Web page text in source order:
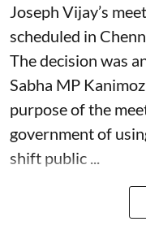
Joseph Vijay’s
scheduled in
The decision was
Sabha MP
purpose of the
government of
shift public ...